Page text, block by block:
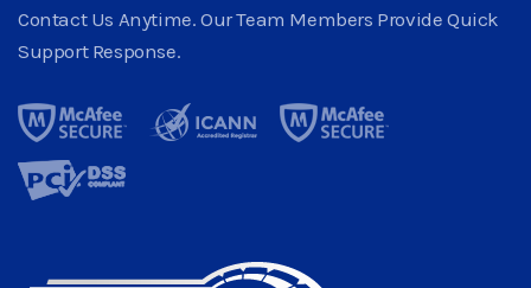
Contact Us Anytime. Our Team Members Provide Quick
Support Response.